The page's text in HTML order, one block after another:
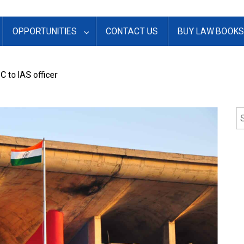
OPPORTUNITIES CONTACT US BUY LAW BOOKS
to IAS officer